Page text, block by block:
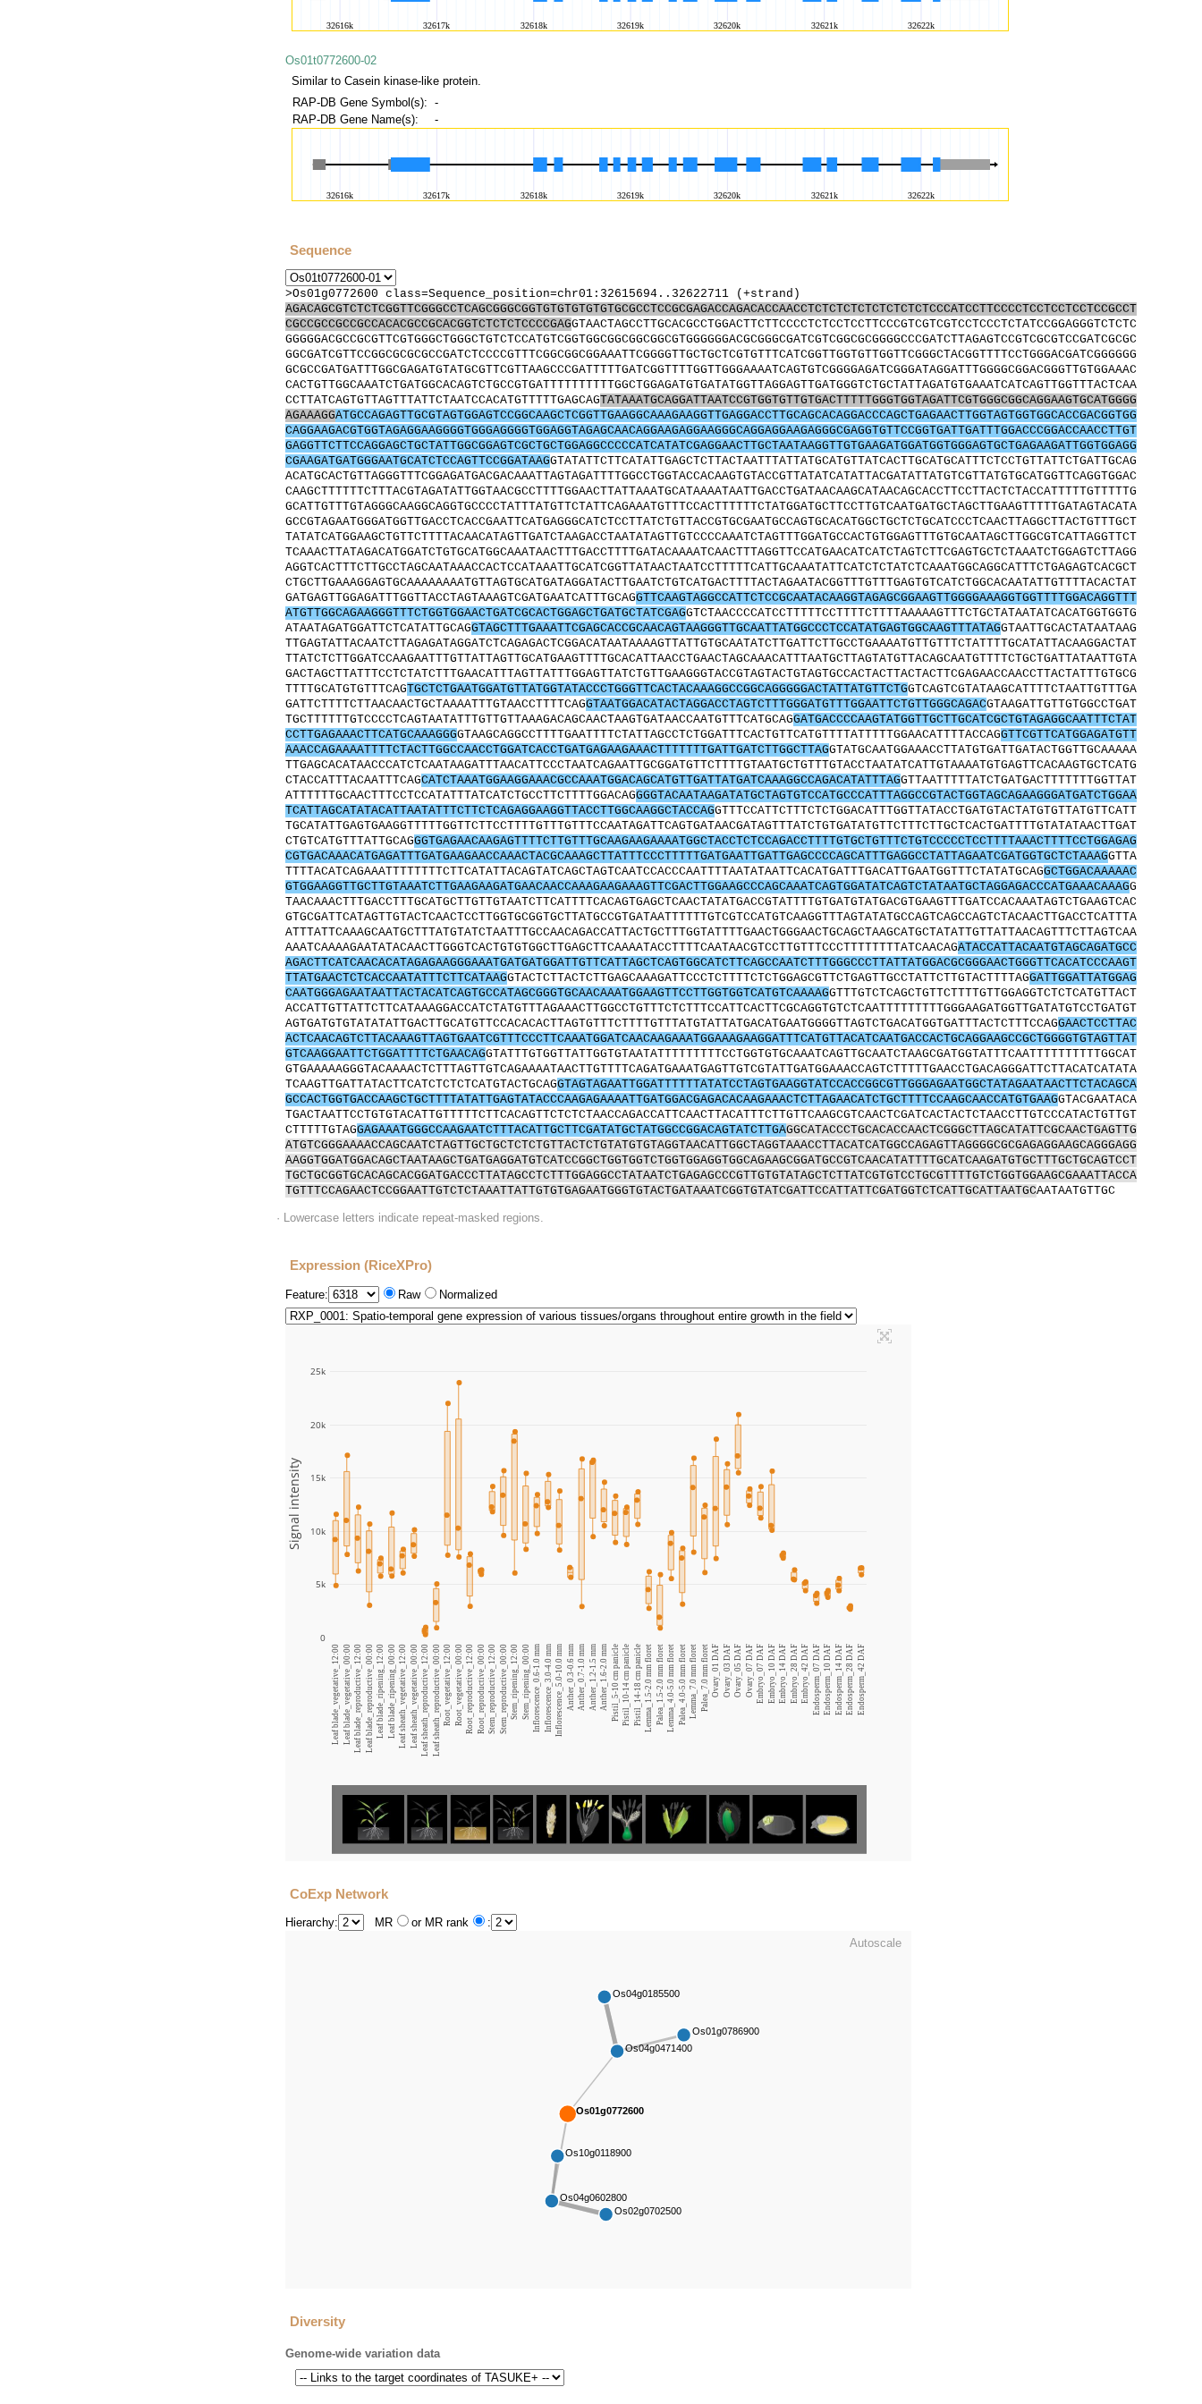
Os01t0772600-02
Similar to Casein kinase-like protein.
RAP-DB Gene Symbol(s): -
RAP-DB Gene Name(s):
-
Sequence
>Os01g0772600 class=Sequence_position=chr01:32615694..32622711 (+strand)
AGACAGCGTCTCTCGGTTCGGGCCTCAGCGGGCGGTGTGTGTGTGTGCGCCTCCGCGAGACCAGACACCAACCTCTCTCTCTCTCTCTCTCCCATCCTTCCCCTCCTCCTCCTCCGCCT
CGCCGCCGCCGCCACACGCCGCACGGTCTCTCTCCCCGAGGTAACTAGCCTTGCACGCCTGGACTTCTTCCCCTCTCCTCCTTCCCGTCGTCGTCCTCCCTCTATCCGGAGGGTCTCTC
GGGGGACGCCGCGTTCGTGGGCTGGGCTGTCTCCATGTCGGTGGCGGCGGCGGCGTGGGGGGACGCGGGCGATCGTCGGCGCGGGGCCCGATCTTAGAGTCCGTCGCGTCCGATCGCGC
GGCGATCGTTCCGGCGCGCGCCGATCTCCCCGTTTCGGCGGCGGAAATTCGGGGTTGCTGCTCGTGTTTCATCGGTTGGTGTTGGTTCGGGCTACGGTTTTCCTGGGACGATCGGGGGG
GCGCCGATGATTTGGCGAGATGTATGCGTTCGTTAAGCCCGATTTTTGATCGGTTTTGGTTGGGAAAATCAGTGTCGGGGAGATCGGGATAGGATTTGGGGCGGACGGGTTGTGGAAAC
CACTGTTGGCAAATCTGATGGCACAGTCTGCCGTGATTTTTTTTTTGGCTGGAGATGTGATATGGTTAGGAGTTGATGGGTCTGCTATTAGATGTGAAATCATCAGTTGGTTTACTCAA
CCTTATCAGTGTTAGTTTATTCTAATCCACATGTTTTTGAGCAGTATAAATGCAGGATTAATCCGTGGTGTTGTGACTTTTTGGGTGGTAGATTCGTGGGCGGCAGGAAGTGCATGGGG
AGAAAGGATGCCAGAGTTGCGTAGTGGAGTCCGGCAAGCTCGGTTGAAGGCAAAGAAGGTTGAGGACCTTGCAGCACAGGACCCAGCTGAGAACTTGGTAGTGGTGGCACCGACGGTGG
CAGGAAGACGTGGTAGAGGAAGGGGTGGGAGGGGTGGAGGTAGAGCAACAGGAAGAGGAAGGGCAGGAGGAAGAGGGCGAGGTGTTCCGGTGATTGATTTGGACCCGGACCAACCTTGT
GAGGTTCTTCCAGGAGCTGCTATTGGCGGAGTCGCTGCTGGAGGCCCCCATCATATCGAGGAACTTGCTAATAAGGTTGTGAAGATGGATGGTGGGAGTGCTGAGAAGATTGGTGGAGG
CGAAGATGATGGGAATGCATCTCCAGTTCCGGATAAGGTATATTCTTCATATTGAGCTCTTACTAATTTATTATGCATGTTATCACTTGCATGCATTTCTCCTGTTATTCTGATTGCAG
ACATGCACTGTTAGGGTTTCGGAGATGACGACAAATTAGTAGATTTTGGCCTGGTACCACAAGTGTACCGTTATATCATATTACGATATTATGTCGTTATGTGCATGGTTCAGGTGGAC
CAAGCTTTTTTCTTTACGTAGATATTGGTAACGCCTTTTGGAACTTATTAAATGCATAAAATAATTGACCTGATAACAAGCATAACAGCACCTTCCTTACTCTACCATTTTTGTTTTTG
GCATTGTTTGTAGGGCAAGGCAGGTGCCCCTATTTATGTTCTATTCAGAAATGTTTCCACTTTTTTCTATGGATGCTTCCTTGTCAATGATGCTAGCTTGAAGTTTTTGATAGTACATA
GCCGTAGAATGGGATGGTTGACCTCACCGAATTCATGAGGGCATCTCCTTATCTGTTACCGTGCGAATGCCAGTGCACATGGCTGCTCTGCATCCCTCAACTTAGGCTTACTGTTTGCT
TATATCATGGAAGCTGTTCTTTTACAACATAGTTGATCTAAGACCTAATATAGTTGTCCCCAAATCTAGTTTGGATGCCACTGTGGAGTTTGTGCAATAGCTTGGCGTCATTAGGTTCT
TCAAACTTATAGACATGGATCTGTGCATGGCAAATAACTTTGACCTTTTGATACAAAATCAACTTTAGGTTCCATGAACATCATCTAGTCTTCGAGTGCTCTAAATCTGGAGTCTTAGG
AGGTCACTTTCTTGCCTAGCAATAAACCACTCCATAAATTGCATCGGTTATAACTAATCCTTTTTCATTGCAAATATTCATCTCTATCTCAAATGGCAGGCATTTCTGAGAGTCACGCT
CTGCTTGAAAGGAGTGCAAAAAAAATGTTAGTGCATGATAGGATACTTGAATCTGTCATGACTTTTACTAGAATACGGTTTGTTTGAGTGTCATCTGGCACAATATTGTTTTACACTAT
GATGAGTTGGAGATTTGGTTACCTAGTAAAGTCGATGAATCATTTGCAGGTTCAAGTAGGCCATTCTCCGCAATACAAGGTAGAGCGGAAGTTGGGGAAAGGTGGTTTTGGACAGGTTT
ATGTTGGCAGAAGGGTTTCTGGTGGAACTGATCGCACTGGAGCTGATGCTATCGAGGTCTAACCCCATCCTTTTTCCTTTTCTTTTAAAAAGTTTCTGCTATAATATCACATGGTGGTG
ATAATAGATGGATTCTCATATTGCAGGTAGCTTTGAAATTCGAGCACCGCAACAGTAAGGGTTGCAATTATGGCCCTCCATATGAGTGGCAAGTTTATAGGTAATTGCACTATAATAAG
TTGAGTATTACAATCTTAGAGATAGGATCTCAGAGACTCGGACATAATAAAAGTTATTGTGCAATATCTTGATTCTTGCCTGAAAATGTTGTTTCTATTTTGCATATTACAAGGACTAT
TTATCTCTTGGATCCAAGAATTTGTTATTAGTTGCATGAAGTTTTGCACATTAACCTGAACTAGCAAACATTTAATGCTTAGTATGTTACAGCAATGTTTTCTGCTGATTATAATTGTA
GACTAGCTTATTTCCTCTATCTTTGAACATTTAGTTATTTGGAGTTATCTGTTGAAGGGTACCGTAGTACTGTAGTGCCACTACTTACTACTTCGAGAACCAACCTTACTATTTGTGCG
TTTTGCATGTGTTTCAGTGCTCTGAATGGATGTTATGGTATACCCTGGGTTCACTACAAAGGCCGGCAGGGGGACTATTATGTTCTGGTCAGTCGTATAAGCATTTTCTAATTGTTTGA
GATTCTTTTCTTAACAACTGCTAAAATTTGTAACCTTTTCAGGTAATGGACATACTAGGACCTAGTCTTTGGGATGTTTGGAATTCTGTTGGGCAGACGTAAGATTGTTGTGGCCTGAT
TGCTTTTTTGTCCCCTCAGTAATATTTGTTGTTAAAGACAGCAACTAAGTGATAACCAATGTTTCATGCAGGATGACCCCAAGTATGGTTGCTTGCATCGCTGTAGAGGCAATTTCTAT
CCTTGAGAAACTTCATGCAAAGGGGTAAGCAGGCCTTTTGAATTTTCTATTAGCCTCTGGATTTCACTGTTCATGTTTTATTTTTGGAACATTTTACCAGGTTCGTTCATGGAGATGTT
AAACCAGAAAATTTTCTACTTGGCCAACCTGGATCACCTGATGAGAAGAAACTTTTTTTGATTGATCTTGGCTTAGGTATGCAATGGAAACCTTATGTGATTGATACTGGTTGCAAAAA
TTGAGCACATAACCCATCTCAATAAGATTTAACATTCCCTAATCAGAATTGCGGATGTTCTTTTGTAATGCTGTTTGTACCTAATATCATTGTAAAATGTGAGTTCACAAGTGCTCATG
CTACCATTTACAATTTCAGCATCTAAATGGAAGGAAACGCCAAATGGACAGCATGTTGATTATGATCAAAGGCCAGACATATTTAGGTTAATTTTTATCTGATGACTTTTTTTGGTTAT
ATTTTTTGCAACTTTCCTCCATATTTATCATCTGCCTTCTTTTGGACAGGGGTACAATAAGATATGCTAGTGTCCATGCCCATTTAGGCCGTACTGGTAGCAGAAGGGATGATCTGGAA
TCATTAGCATATACATTAATATTTCTTCTCAGAGGAAGGTTACCTTGGCAAGGCTACCAGGTTTCCATTCTTTCTCTGGACATTTGGTTATACCTGATGTACTATGTGTTATGTTCATT
TGCATATTGAGTGAAGGTTTTTGGTTCTTCCTTTTGTTTGTTTCCAATAGATTCAGTGATAACGATAGTTTATCTGTGATATGTTCTTTCTTGCTCACTGATTTTGTATATAACTTGAT
CTGTCATGTTTATTGCAGGGTGAGAACAAGAGTTTTCTTGTTTGCAAGAAGAAAATGGCTACCTCTCCAGACCTTTTGTGCTGTTTCTGTCCCCCTCCTTTTAAACTTTTCCTGGAGAG
CGTGACAAACATGAGATTTGATGAAGAACCAAACTACGCAAAGCTTATTTCCCTTTTTGATGAATTGATTGAGCCCCAGCATTTGAGGCCTATTAGAATCGATGGTGCTCTAAAGGTTA
TTTTACATCAGAAATTTTTTTTCTTCATATTACAGTATCAGCTAGTCAATCCACCCAATTTTAATATAATTCACATGATTTGACATTGAATGGTTTCTATATGCAGGCTGGACAAAAAC
GTGGAAGGTTGCTTGTAAATCTTGAAGAAGATGAACAACCAAAGAAGAAAGTTCGACTTGGAAGCCCAGCAAATCAGTGGATATCAGTCTATAATGCTAGGAGACCCATGAAACAAAGG
TAACAAACTTTGACCTTTGCATGCTTGTTGTAATCTTCATTTTCACAGTGAGCTCAACTATATGACCGTATTTTGTGATGTATGACGTGAAGTTTGATCCACAAATAGTCTGAAGTCAC
GTGCGATTCATAGTTGTACTCAACTCCTTGGTGCGGTGCTTATGCCGTGATAATTTTTTGTCGTCCATGTCAAGGTTTAGTATATGCCAGTCAGCCAGTCTACAACTTGACCTCATTTA
ATTTATTCAAAGCAATGCTTTATGTATCTAATTTGCCAACAGACCATTACTGCTTTGGTATTTTGAACTGGGAACTGCAGCTAAGCATGCTATATTGTTATTAACAGTTTCTTAGTCAA
AAATCAAAAGAATATACAACTTGGGTCACTGTGTGGCTTGAGCTTCAAAATACCTTTTCAATAACGTCCTTGTTTCCCTTTTTTTTATCAACAGATACCATTACAATGTAGCAGATGCC
AGACTTCATCAACACATAGAGAAGGGAAATGATGATGGATTGTTCATTAGCTCAGTGGCATCTTCAGCCAATCTTTGGGCCCTTATTATGGACGCGGGAACTGGGTTCACATCCCAAGT
TTATGAACTCTCACCAATATTTCTTCATAAGGTACTCTTACTCTTGAGCAAAGATTCCCTCTTTTCTCTGGAGCGTTCTGAGTTGCCTATTCTTGTACTTTTAGGATTGGATTATGGAG
CAATGGGAGAATAATTACTACATCAGTGCCATAGCGGGTGCAACAAATGGAAGTTCCTTGGTGGTCATGTCAAAAGGTTTGTCTCAGCTGTTCTTTTGTTGGAGGTCTCTCATGTTACT
ACCATTGTTATTCTTCATAAAGGACCATCTATGTTTAGAAACTTGGCCTGTTTCTCTTTCCATTCACTTCGCAGGTGTCTCAATTTTTTTTTGGGAAGATGGTTGATATGTCCTGATGT
AGTGATGTGTATATATTGACTTGCATGTTCCACACACTTAGTGTTTCTTTTGTTTATGTATTATGACATGAATGGGGTTAGTCTGACATGGTGATTTACTCTTTCCAGGAACTCCTTAC
ACTCAACAGTCTTACAAAGTTAGTGAATCGTTTCCCTTCAAATGGATCAACAAGAAATGGAAAGAAGGATTTCATGTTACATCAATGACCACTGCAGGAAGCCGCTGGGGTGTAGTTAT
GTCAAGGAATTCTGGATTTTCTGAACAGGTATTTGTGGTTATTGGTGTAATATTTTTTTTTCCTGGTGTGCAAATCAGTTGCAATCTAAGCGATGGTATTTCAATTTTTTTTTTGGCAT
GTGAAAAAGGGTACAAAACTCTTTAGTTGTCAGAAAATAACTTGTTTTCAGATGAAATGAGTTGTCGTATTGATGGAAACCAGTCTTTTTGAACCTGACAGGGATTCTTACATCATATA
TCAAGTTGATTATACTTCATCTCTCTCATGTACTGCAGGTAGTAGAATTGGATTTTTTATATCCTAGTGAAGGTATCCACCGGCGTTGGGAGAATGGCTATAGAATAACTTCTACAGCA
GCCACTGGTGACCAAGCTGCTTTTATATTGAGTATACCCAAGAGAAAATTGATGGACGAGACACAAGAAACTCTTAGAACATCTGCTTTTCCAAGCAACCATGTGAAGGTACGAATACA
TGACTAATTCCTGTGTACATTGTTTTTCTTCACAGTTCTCTCTAACCAGACCATTCAACTTACATTTCTTGTTCAAGCGTCAACTCGATCACTACTCTAACCTTGTCCCATACTGTTGT
CTTTTTGTAGGAGAAATGGGCCAAGAATCTTTACATTGCTTCGATATGCTATGGCCGGACAGTATCTTGAGGCATACCCTGCACACCAACTCGGGCTTAGCATATTCGCAACTGAGTTG
ATGTCGGGAAAACCAGCAATCTAGTTGCTGCTCTCTGTTACTCTGTATGTGTAGGTAACATTGGCTAGGTAAACCTTACATCATGGCCAGAGTTAGGGGCGCGAGAGGAAGCAGGGAGG
AAGGTGGATGGACAGCTAATAAGCTGATGAGGATGTCATCCGGCTGGTGGTCTGGTGGAGGTGGCAGAAGCGGATGCCGTCAACATATTTTGCATCAAGATGTGCTTTGCTGCAGTCCT
TGCTGCGGTGCACAGCACGGATGACCCTTATAGCCTCTTTGGAGGCCTATAATCTGAGAGCCCGTTGTGTATAGCTCTTATCGTGTCCTGCGTTTTGTCTGGTGGAAGCGAAATTACCA
TGTTTCCAGAACTCCGGAATTGTCTCTAAATTATTGTGTGAGAATGGGTGTACTGATAAATCGGTGTATCGATTCCATTATTCGATGGTCTCATTGCATTAATGCAATAATGTTGC
· Lowercase letters indicate repeat-masked regions.
Expression (RiceXPro)
Feature: Raw Normalized
Leaf blade_vegetative_12:00Leaf blade_vegetative_00:00Leaf blade_reproductive_12:00Leaf blade_reproductive_00:00Leaf blade_ripening_12:00Leaf blade_ripening_00:00Leaf sheath_vegetative_12:00Leaf sheath_vegetative_00:00Leaf sheath_reproductive_12:00Leaf sheath_reproductive_00:00Root_vegetative_12:00Root_vegetative_00:00Root_reproductive_12:00Root_reproductive_00:00Stem_reproductive_12:00Stem_reproductive_00:00Stem_ripening_12:00Stem_ripening_00:00Inflorescence_0.6-1.0 mmInflorescence_3.0-4.0 mmInflorescence_5.0-10.0 mmAnther_0.3-0.6 mmAnther_0.7-1.0 mmAnther_1.2-1.5 mmAnther_1.6-2.0 mmPistil_5-10 cm paniclePistil_10-14 cm paniclePistil_14-18 cm panicleLemma_1.5-2.0 mm floretPalea_1.5-2.0 mm floretLemma_4.0-5.0 mm floretPalea_4.0-5.0 mm floretLemma_7.0 mm floretPalea_7.0 mm floretOvary_01 DAFOvary_03 DAFOvary_05 DAFOvary_07 DAFEmbryo_07 DAFEmbryo_10 DAFEmbryo_14 DAFEmbryo_28 DAFEmbryo_42 DAFEndosperm_07 DAFEndosperm_10 DAFEndosperm_14 DAFEndosperm_28 DAFEndosperm_42 DAF
0
5k
10k
15k
20k
25k
Signal intensity
CoExp Network
Hierarchy: MR or MR rank :
Os02g0702500
Os01g0772600
Os10g0118900
Os04g0471400
Os04g0185500
Os01g0786900
Os04g0602800
Autoscale
Diversity
Genome-wide variation data